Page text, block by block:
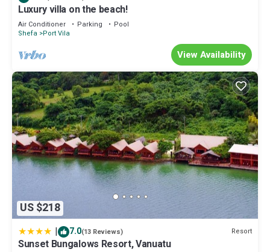
Luxury villa on the beach!
Air Conditioner Parking
Pool
Shefa Port Vila
View Availability
US $218
| 7.0(13 Reviews) Resort
Sunset Bungalows Resort, Vanuatu